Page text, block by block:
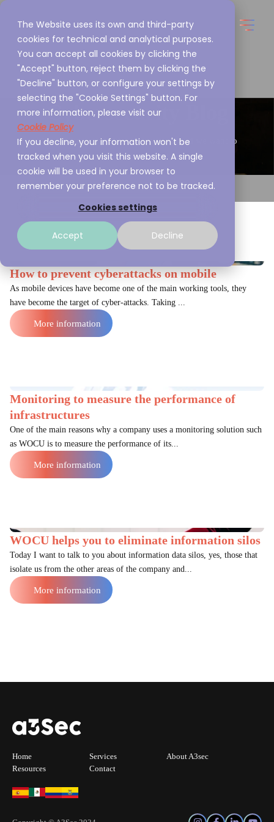
The Website uses its own and third-party
cookies for technical and analytical purposes.
You can accept all cookies by clicking the
"Accept" button, reject them by clicking the
"Decline" button, or configure your settings by
selecting the "Cookie Settings" button. For
more information, please visit our
Cookie Policy
If you decline, your information won't be
tracked when you visit this website. A single
cookie will be used in your browser to
remember your preference not to be tracked.
Cookies settings
Accept Decline
Cybersecurity Blog
This is what we are passionate about and we want to
share it with you
How to prevent cyberattacks on mobile
As mobile devices have become one of the main working tools, they
have become the target of cyber-attacks. Taking ...
More information
Monitoring to measure the performance of
infrastructures
One of the main reasons why a company uses a monitoring solution such
as WOCU is to measure the performance of its...
More information
WOCU helps you to eliminate information silos
Today I want to talk to you about information data silos, yes, those that
isolate us from the other areas of the company and...
More information
Home Services
About A3sec
Resources
Contact